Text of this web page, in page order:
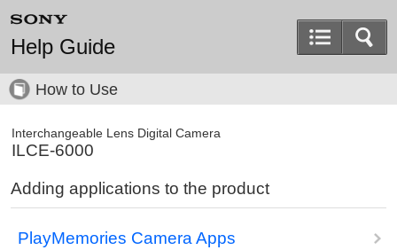
Help Guide
How to Use
Interchangeable Lens Digital Camera
ILCE-6000
Adding applications to the product
PlayMemories Camera Apps